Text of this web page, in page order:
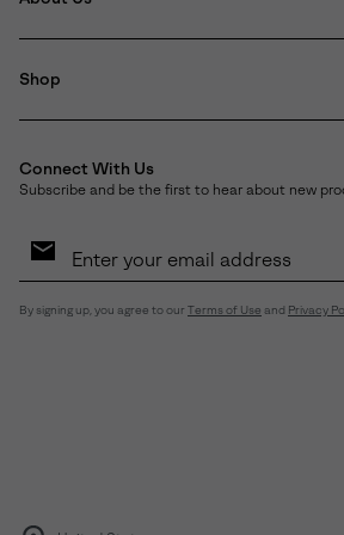
Shop
Connect With Us
Subscribe and be the first to hear about new
Sign
By signing up, you agree to our Terms of Use and Privacy